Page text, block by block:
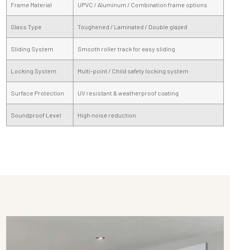
Frame Material UPVC / Aluminum / Combination frame options
Glass Type Toughened / Laminated / Double glazed
Sliding System Smooth roller track for easy sliding
Locking System Multi-point / Child safety locking system
Surface Protection UV resistant & weatherproof coating
Soundproof Level High noise reduction